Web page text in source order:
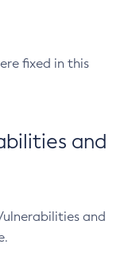
fixed in this
and
and